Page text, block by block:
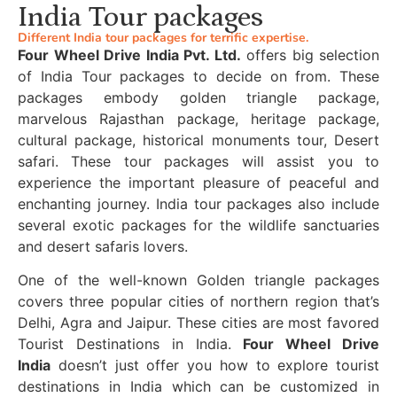
India Tour packages
Different India tour packages for terrific expertise.
Four Wheel Drive India Pvt. Ltd. offers big selection
of India Tour packages to decide on from. These
packages embody golden triangle package,
marvelous Rajasthan package, heritage package,
cultural package, historical monuments tour, Desert
safari. These tour packages will assist you to
experience the important pleasure of peaceful and
enchanting journey. India tour packages also include
several exotic packages for the wildlife sanctuaries
and desert safaris lovers.
One of the well-known Golden triangle packages
covers three popular cities of northern region that’s
Delhi, Agra and Jaipur. These cities are most favored
Tourist Destinations in India. Four Wheel Drive
India doesn’t just offer you how to explore tourist
destinations in India which can be customized in